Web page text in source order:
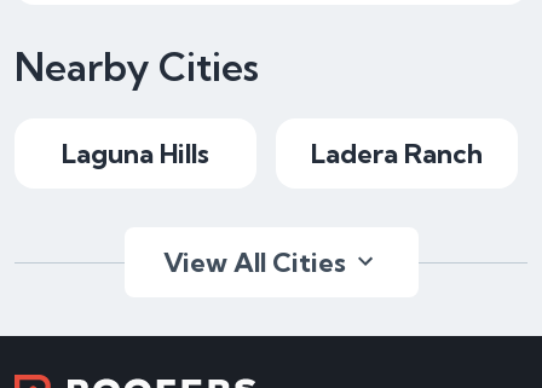
Nearby Cities
Laguna Hills Ladera Ranch
View All Cities